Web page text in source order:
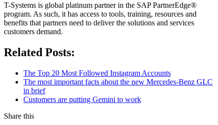
T-Systems is global platinum partner in the SAP PartnerEdge®
program. As such, it has access to tools, training, resources and
benefits that partners need to deliver the solutions and services
customers demand.
Related Posts:
The Top 20 Most Followed Instagram Accounts
The most important facts about the new Mercedes-Benz GLC
in brief
Customers are putting Gemini to work
Share this